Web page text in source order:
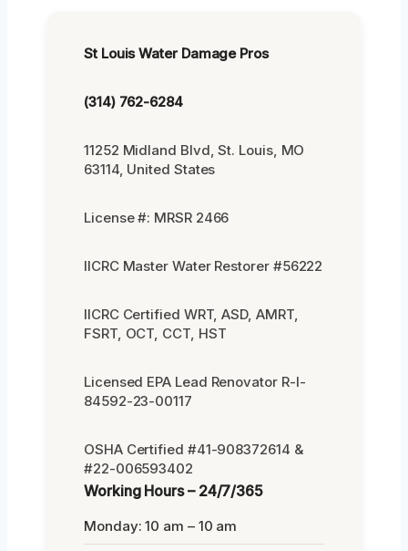
St Louis Water Damage Pros
(314) 762-6284
11252 Midland Blvd, St. Louis, MO
63114, United States
License #: MRSR 2466
IICRC Master Water Restorer #56222
IICRC Certified WRT, ASD, AMRT,
FSRT, OCT, CCT, HST
Licensed EPA Lead Renovator R-I-
84592-23-00117
OSHA Certified #41-908372614 &
#22-006593402
Working Hours – 24/7/365
Monday: 10 am – 10 am